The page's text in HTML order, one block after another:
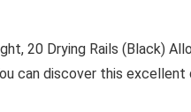
20 Drying Rails (Black)
can discover this excellent